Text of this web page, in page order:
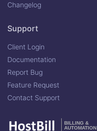
Changelog
Support
Client Login
Documentation
Report Bug
Feature Request
Contact Support
BILLING &
AUTOMATION